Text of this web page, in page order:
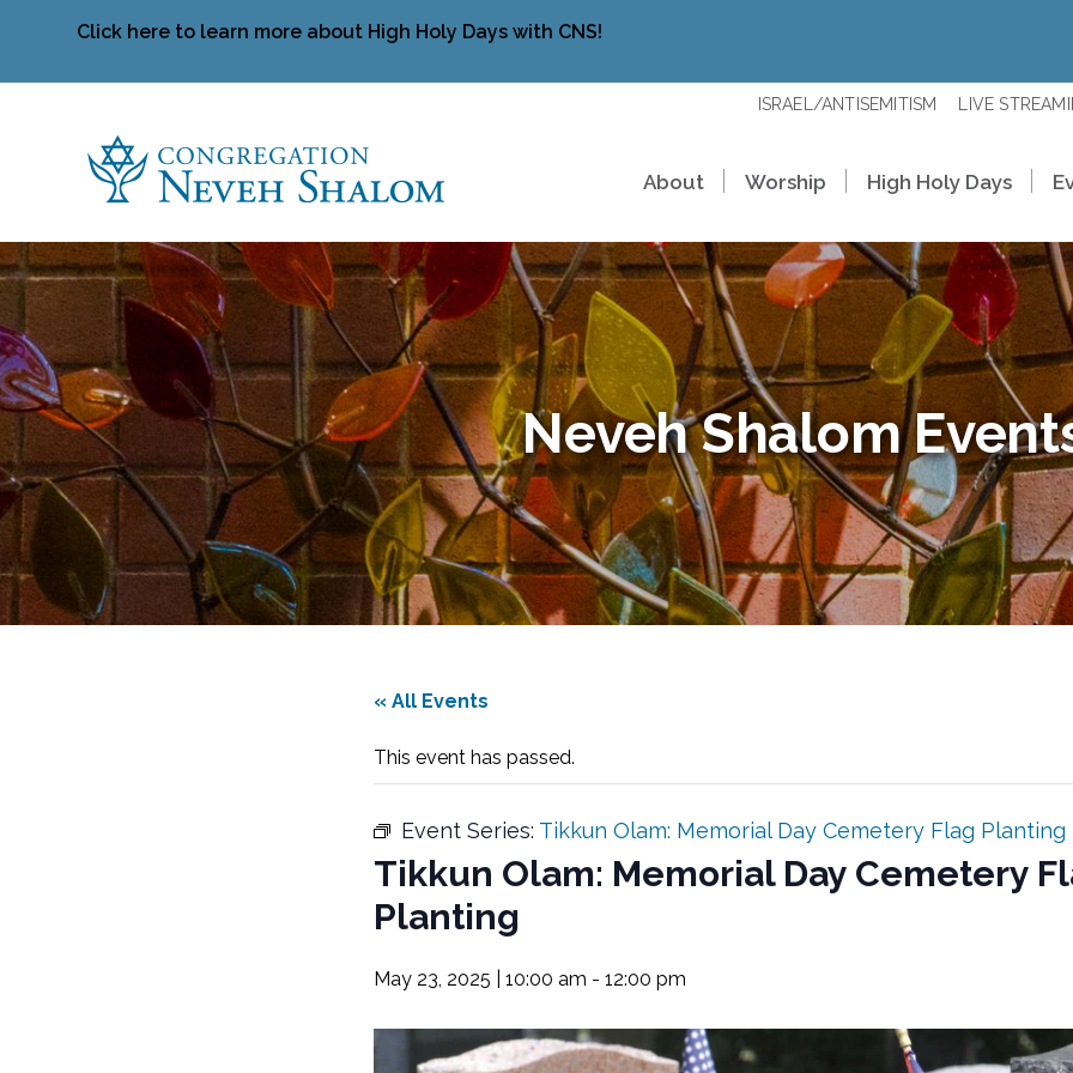
Click here to learn more about High Holy Days with CNS!
ISRAEL/ANTISEMITISM LIVE
About Worship High Holy Days
Neveh Shalom
« All Events
This event has passed.
Event Series: Tikkun Olam: Memorial Day Cemetery Flag Planting
Tikkun Olam: Memorial Day Cemetery
Planting
May 23, 2025 | 10:00 am - 12:00 pm